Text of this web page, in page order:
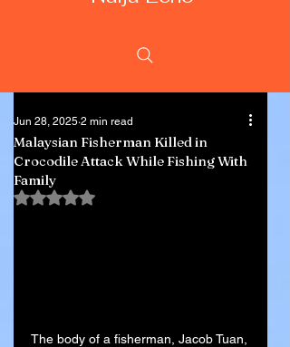
Malaysian Fisherman Killed in
Crocodile Attack While Fishing With
Family
Jun 28, 2025 2 min read
Rated NaN out of 5 stars.
The body of a fisherman, Jacob Tuan,